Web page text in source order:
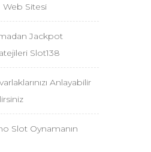
Web Sitesi
Jackpot
Slot138
Anlayabilir
Slot Oynamanın